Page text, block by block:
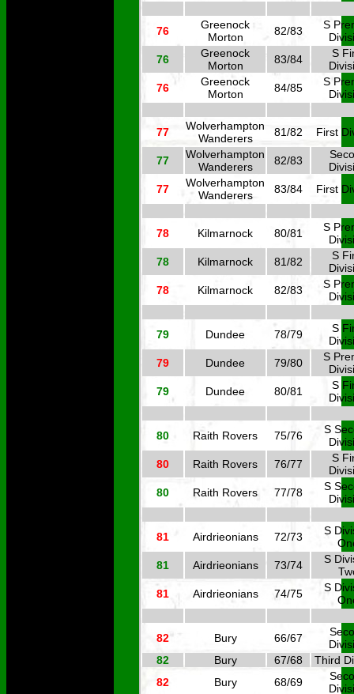
76
Greenock
Morton
82/83
S
76
Greenock
Morton
83/84
S
76
Greenock
Morton
84/85
S
77
Wolverhampton
Wanderers
81/82 First
77
Wolverhampton
Wanderers
82/83
77
Wolverhampton
Wanderers
83/84 First
78 Kilmarnock 80/81
S
78
Kilmarnock 81/82
S
78
Kilmarnock 82/83
S
79 Dundee 78/79
S
79
Dundee 79/80
S
79
Dundee 80/81
S
80 Raith Rovers 75/76
S
80
Raith Rovers 76/77
S
80
Raith Rovers 77/78
S
81 Airdrieonians 72/73
S
81
Airdrieonians 73/74
S
81
Airdrieonians 74/75
S
82 Bury 66/67
82
Bury 67/68
Third
82
Bury 68/69